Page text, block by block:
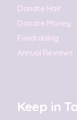
Donate Hair
Donate Money
Fundraising
Annual Reviews
Keep in